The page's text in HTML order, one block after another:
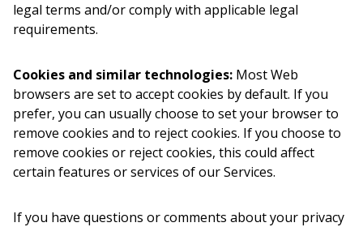
legal terms and/or comply with applicable legal
requirements.
Cookies and similar technologies: Most Web
browsers are set to accept cookies by default. If you
prefer, you can usually choose to set your browser to
remove cookies and to reject cookies. If you choose to
remove cookies or reject cookies, this could affect
certain features or services of our Services.
If you have questions or comments about your privacy